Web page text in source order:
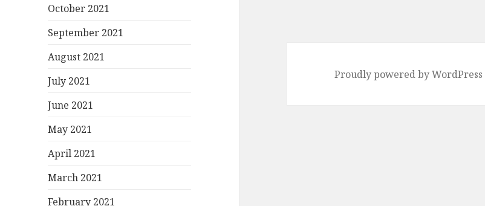
October 2021
September 2021
August 2021
July 2021
June 2021
May 2021
April 2021
March 2021
February 2021
Proudly powered by WordPress